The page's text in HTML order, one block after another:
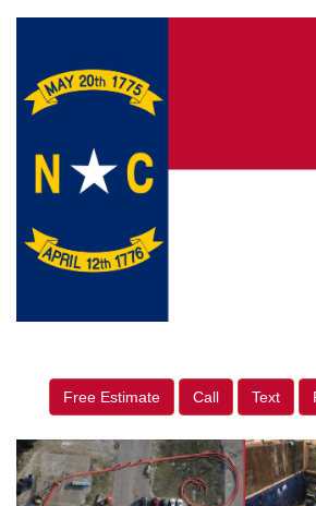
Free Estimate Call Text